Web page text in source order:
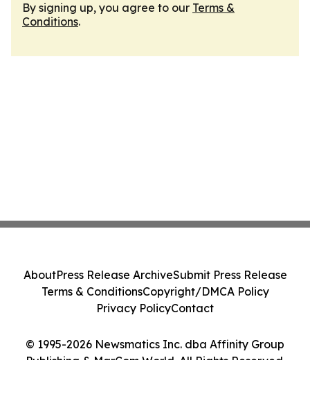
By signing up, you agree to our Terms &
Conditions.
© 1995-2026 Newsmatics Inc. dba Affinity Group
Publishing & MarCom World. All Rights Reserved.
AboutPress Release ArchiveSubmit Press Release
Terms & ConditionsCopyright/DMCA Policy
Privacy PolicyContact